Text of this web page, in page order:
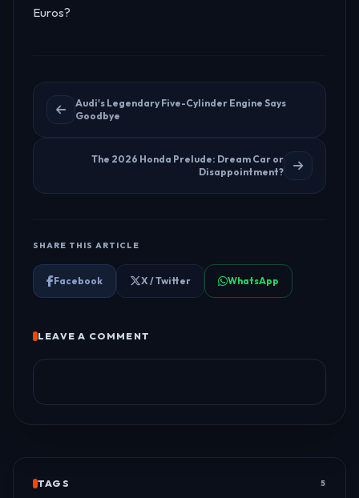
Euros?
Audi's Legendary Five-Cylinder Engine Says
Goodbye
The 2026 Honda Prelude: Dream Car or
Disappointment?
SHARE THIS ARTICLE
Facebook X / Twitter WhatsApp
LEAVE A COMMENT
TAGS 5